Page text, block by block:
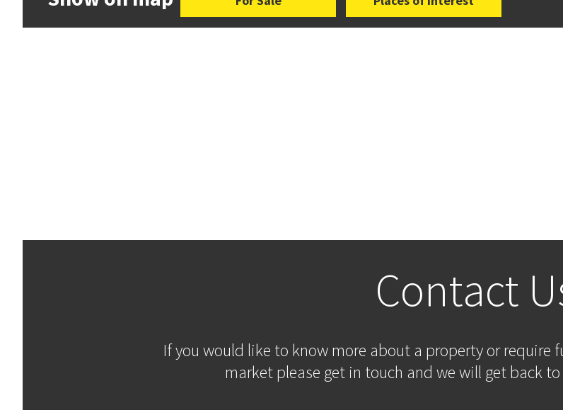
Contact
If you would like to know more about a property or
market please get in touch and we will get back